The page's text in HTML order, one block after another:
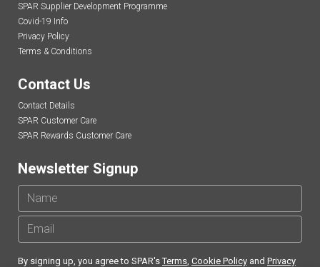
SPAR Supplier Development Programme
Covid-19 Info
Privacy Policy
Terms & Conditions
Contact Us
Contact Details
SPAR Customer Care
SPAR Rewards Customer Care
Newsletter Signup
By signing up, you agree to SPAR'sTerms, Cookie Policy and Privacy